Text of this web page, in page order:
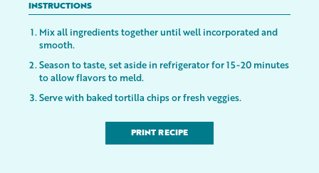
INSTRUCTIONS
Mix all ingredients together until well incorporated and
smooth.
Season to taste, set aside in refrigerator for 15-20 minutes
to allow flavors to meld.
Serve with baked tortilla chips or fresh veggies.
PRINT RECIPE